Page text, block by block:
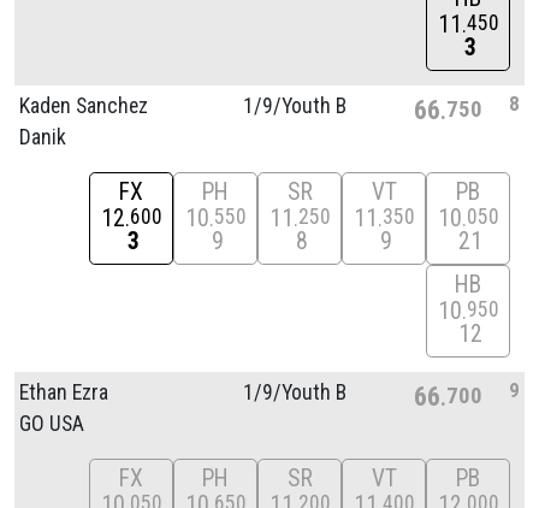
11 450
3
Kaden Sanchez
Danik
1/9/Youth B 66 750 8
FX
12 600
3
PH
10 550
9
SR
11 250
8
VT
11 350
9
PB
10 050
21
HB
10 950
12
Ethan Ezra
GO USA
1/9/Youth B 66 700 9
FX
PH
SR
VT
PB